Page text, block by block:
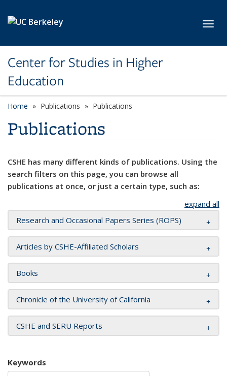
Center for Studies in Higher
Education
Home Publications Publications
Publications
CSHE has many different kinds of publications. Using the
search filters on this page, you can browse all
publications at once, or just a certain type, such as:
expand all
Research and Occasional Papers Series (ROPS)
Articles by CSHE-Affiliated Scholars
Books
Chronicle of the University of California
CSHE and SERU Reports
Keywords